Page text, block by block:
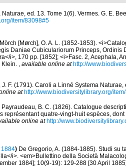
ed. 13. Tome 1(6). Vermes. G. E.
item/83098#5
Mörch [Mørch], O. A. L. (1852-1853).
Daniae Cubiculariorum Princeps, Ordinis
i>, 170 pp. [1852]; <i>Fasc. 2, Acephala,
available online at http://
J. F. (1791). Caroli a Linné Systema Naturae,
at http://www.biodiversitylibrary.org/
Payraudeau, B. C. (1826). Catalogue
quatre-vingt-huit espèces,
online at http://
1884) De Gregorio, A. (1884-1885). Studi su
i>. <em>Bullettino della Società
1884]; 10(9-19): 129-288 [30 April